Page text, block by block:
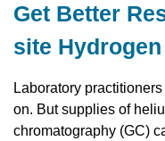
Get Better
site
Laboratory
on. But supplies of
chromatography (GC)